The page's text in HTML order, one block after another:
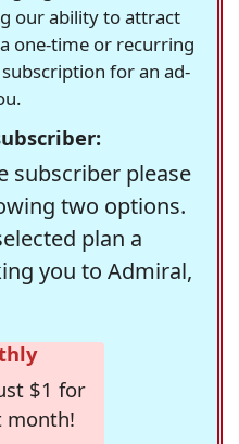
our ability to attract
one-time or recurring
for an ad-
subscriber please
two options.
plan a
you to Admiral,
$1 for
month!